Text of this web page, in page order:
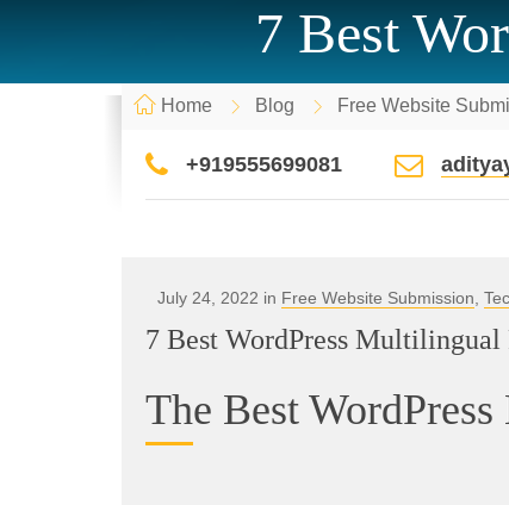
7 Best
Home Blog Free Website
+919555699081
July 24, 2022 in Free Website Submission
7 Best WordPress
The Best